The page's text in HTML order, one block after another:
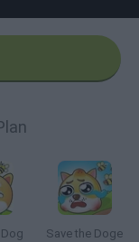
Save the Doge